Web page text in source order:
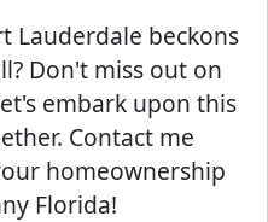
Lauderdale beckons
Don't miss out on
embark upon this
Contact me
homeownership
Florida!